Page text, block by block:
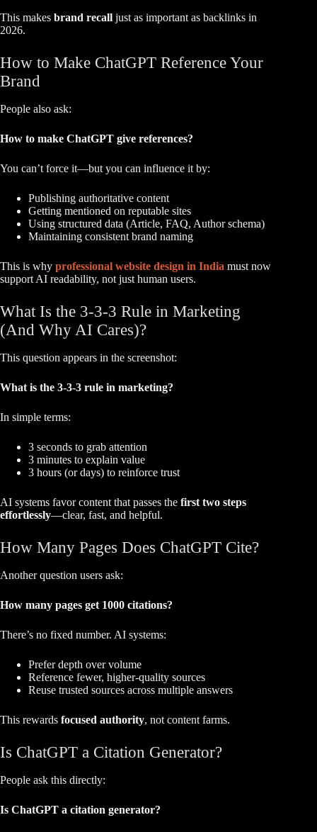
This makes brand recall just as important as backlinks in
2026.
How to Make ChatGPT Reference Your
Brand
People also ask:
How to make ChatGPT give references?
You can’t force it—but you can influence it by:
Publishing authoritative content
Getting mentioned on reputable sites
Using structured data (Article, FAQ, Author schema)
Maintaining consistent brand naming
This is why professional website design in India must now
support AI readability, not just human users.
What Is the 3-3-3 Rule in Marketing
(And Why AI Cares)?
This question appears in the screenshot:
What is the 3-3-3 rule in marketing?
In simple terms:
3 seconds to grab attention
3 minutes to explain value
3 hours (or days) to reinforce trust
AI systems favor content that passes the first two steps
effortlessly—clear, fast, and helpful.
How Many Pages Does ChatGPT Cite?
Another question users ask:
How many pages get 1000 citations?
There’s no fixed number. AI systems:
Prefer depth over volume
Reference fewer, higher-quality sources
Reuse trusted sources across multiple answers
This rewards focused authority, not content farms.
Is ChatGPT a Citation Generator?
People ask this directly:
Is ChatGPT a citation generator?